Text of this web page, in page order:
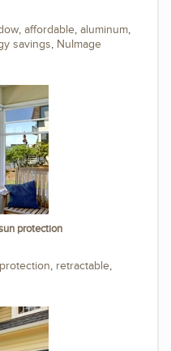
, affordable, aluminum,
savings, NuImage
protection
, retractable,